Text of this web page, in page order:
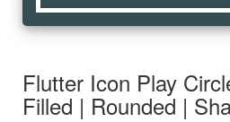
Flutter Icon Play
Filled | Rounded |